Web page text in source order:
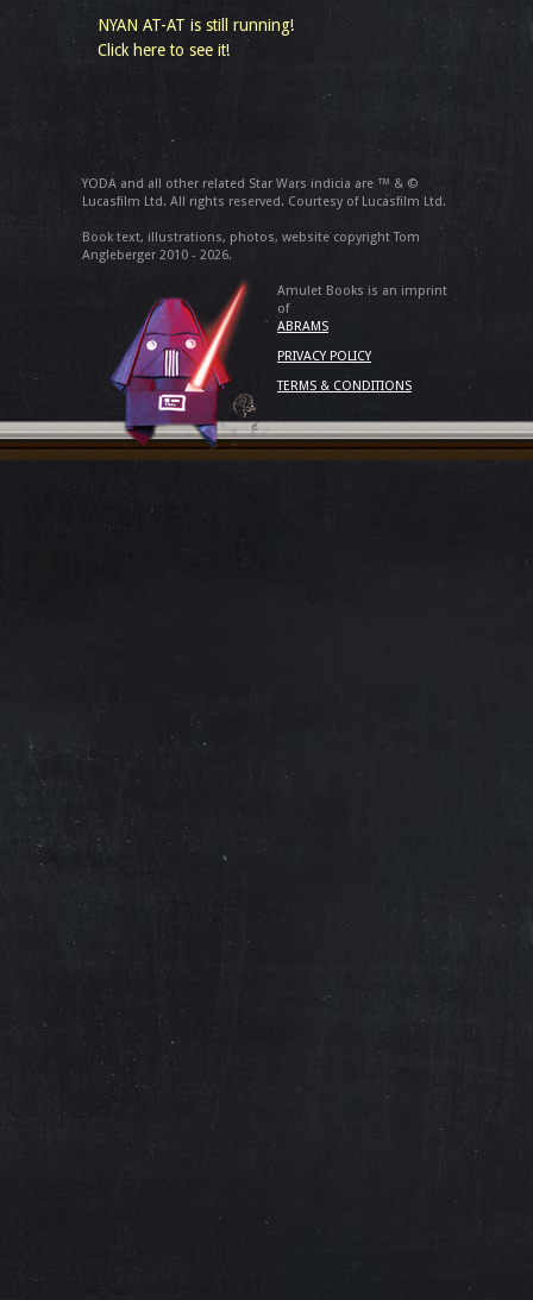
NYAN AT-AT is still running!
Click here to see it!
YODA and all other related Star Wars indicia are ™ & ©
Lucasfilm Ltd. All rights reserved. Courtesy of Lucasfilm Ltd.
Book text, illustrations, photos, website copyright Tom
Angleberger 2010 - 2026.
Amulet Books is an imprint
of
ABRAMS
PRIVACY POLICY
TERMS & CONDITIONS